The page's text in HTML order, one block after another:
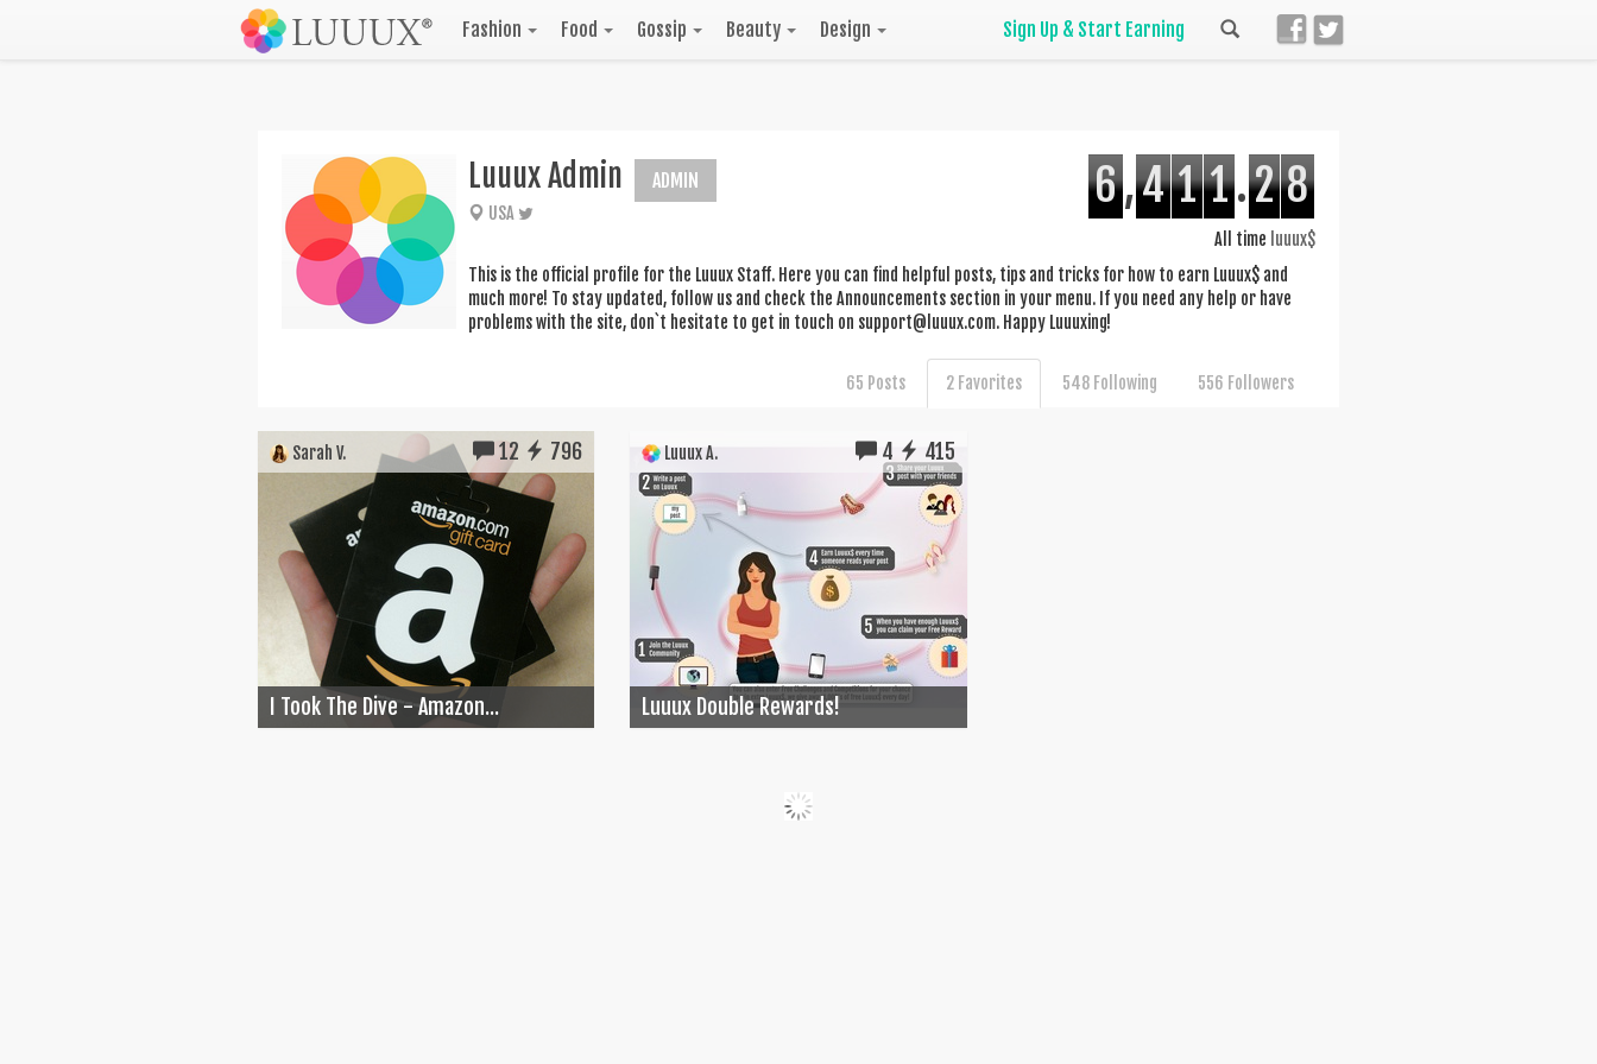
Fashion Food Gossip Beauty Design Sign Up & Start Earning
Luuux Admin ADMIN 6,4 1 1.2 8
All time luuux$
USA
This is the official profile for the Luuux Staff. Here you can find helpful posts, tips and tricks for how to earn Luuux$ and
much more! To stay updated, follow us and check the Announcements section in your menu. If you need any help or have
problems with the site, don`t hesitate to get in touch on support@luuux.com. Happy Luuuxing!
65 Posts 2 Favorites 548 Following 556 Followers
Sarah V. 12 796
I Took The Dive - Amazon...
Luuux A. 4 415
Luuux Double Rewards!